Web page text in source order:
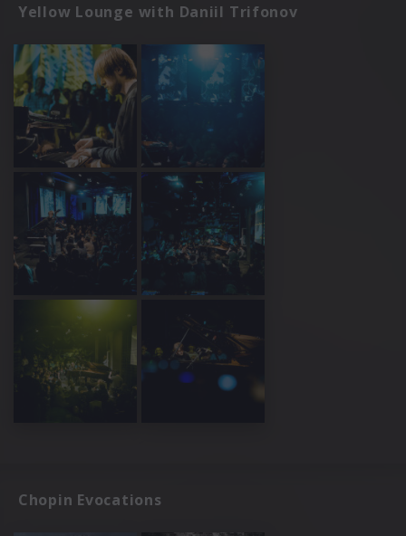
Yellow Lounge with Daniil Trifonov
Chopin Evocations